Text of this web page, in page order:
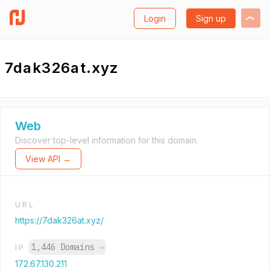
Login Sign up
7dak326at.xyz
Web
Discover top-level information for this domain.
View API →
URL
https://7dak326at.xyz/
IP 1,446 Domains →
172.67.130.211